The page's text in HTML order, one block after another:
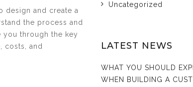
design and create a
the process and
through the key
costs, and
Uncategorized
LATEST NEWS
WHAT YOU SHOULD
WHEN BUILDING A